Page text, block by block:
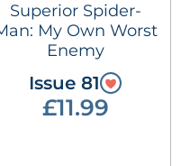
Superior Spider-
My Own Worst
Enemy
Issue 81
£11.99